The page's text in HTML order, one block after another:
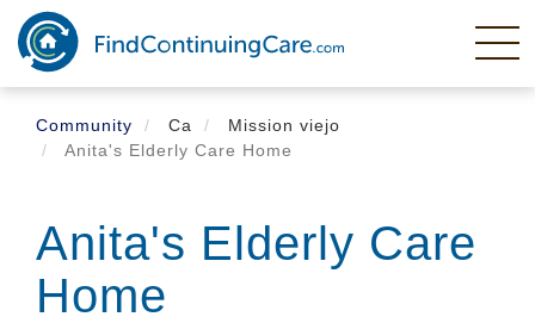
Skip
main
content
Community
Ca
Mission viejo
Anita's Elderly Care Home
Anita's Elderly Care
Home